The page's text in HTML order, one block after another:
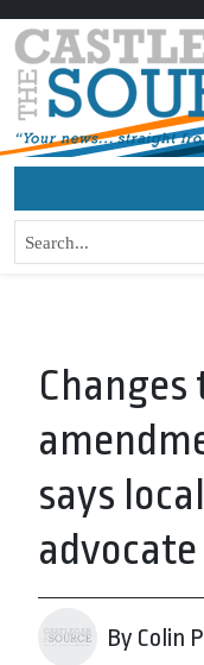
Changes
says
advocate
By Colin